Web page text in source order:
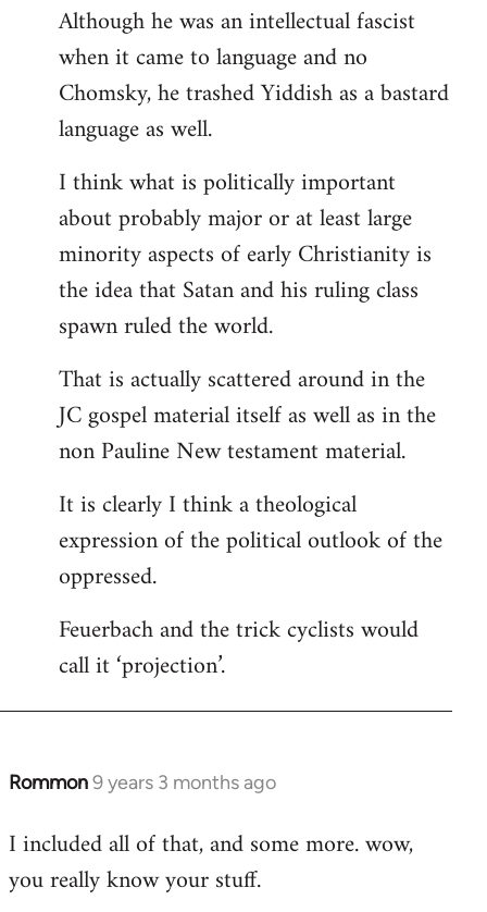
Although he was an intellectual fascist
when it came to language and no
Chomsky, he trashed Yiddish as a bastard
language as well.
I think what is politically important
about probably major or at least large
minority aspects of early Christianity is
the idea that Satan and his ruling class
spawn ruled the world.
That is actually scattered around in the
JC gospel material itself as well as in the
non Pauline New testament material.
It is clearly I think a theological
expression of the political outlook of the
oppressed.
Feuerbach and the trick cyclists would
call it ‘projection’.
Rommon9 years 3 months ago
In
to
Welcome
I included all of that, and some more. wow,
you really know your stuff.